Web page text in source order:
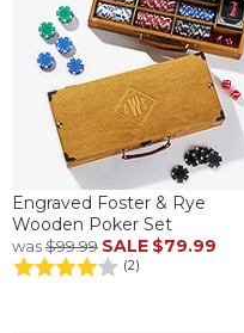
Engraved Foster & Rye
Wooden Poker Set
was$99.99 SALE $79.99
(2)